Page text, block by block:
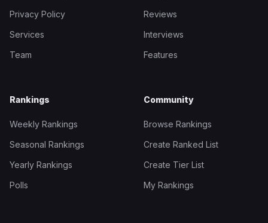
Privacy Policy
Services
Team
Reviews
Interviews
Features
Rankings
Weekly Rankings
Seasonal Rankings
Yearly Rankings
Polls
Community
Browse Rankings
Create Ranked List
Create Tier List
My Rankings